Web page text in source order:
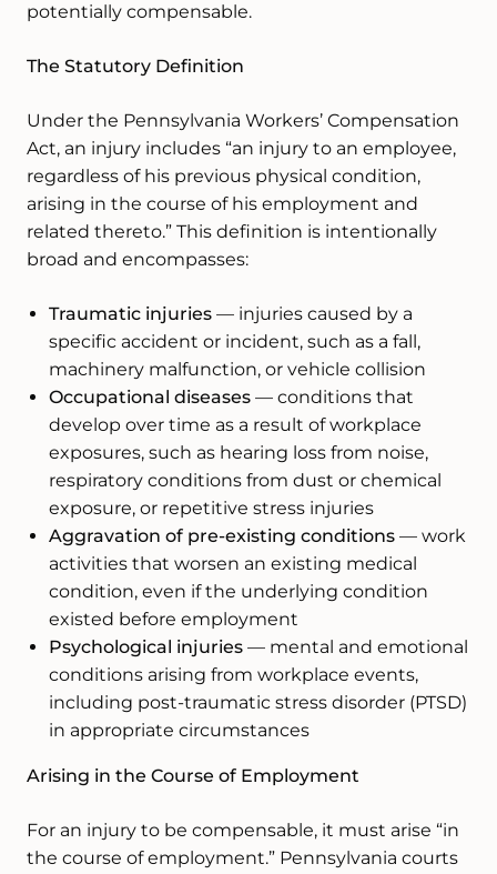
potentially compensable.
The Statutory Definition
Under the Pennsylvania Workers’ Compensation
Act, an injury includes “an injury to an employee,
regardless of his previous physical condition,
arising in the course of his employment and
related thereto.” This definition is intentionally
broad and encompasses:
Traumatic injuries — injuries caused by a
specific accident or incident, such as a fall,
machinery malfunction, or vehicle collision
Occupational diseases — conditions that
develop over time as a result of workplace
exposures, such as hearing loss from noise,
respiratory conditions from dust or chemical
exposure, or repetitive stress injuries
Aggravation of pre-existing conditions — work
activities that worsen an existing medical
condition, even if the underlying condition
existed before employment
Psychological injuries — mental and emotional
conditions arising from workplace events,
including post-traumatic stress disorder (PTSD)
in appropriate circumstances
Arising in the Course of Employment
For an injury to be compensable, it must arise “in
the course of employment.” Pennsylvania courts